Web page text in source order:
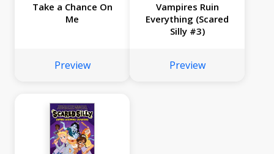
Take a Chance On
Me
Preview
Vampires Ruin
Everything (Scared
Silly #3)
Preview